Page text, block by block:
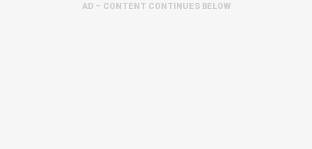
AD – CONTENT CONTINUES BELOW